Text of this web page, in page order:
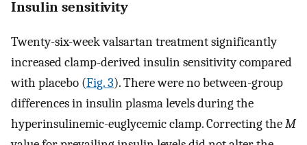
Insulin sensitivity
Twenty-six-week valsartan treatment significantly
increased clamp-derived insulin sensitivity compared
with placebo (Fig. 3). There were no between-group
differences in insulin plasma levels during the
hyperinsulinemic-euglycemic clamp. Correcting theM